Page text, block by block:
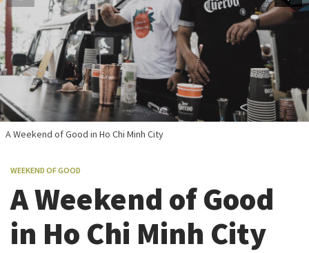
A Weekend of Good in Ho Chi Minh City
WEEKEND OF GOOD
A Weekend of Good
in Ho Chi Minh City